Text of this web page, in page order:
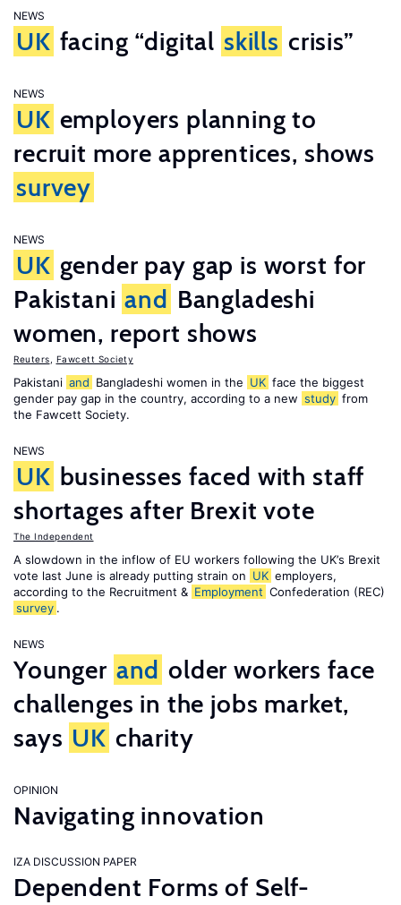
NEWS
UK facing “digital skills crisis”
NEWS
UK employers planning to
recruit more apprentices, shows
survey
NEWS
UK gender pay gap is worst for
Pakistani and Bangladeshi
women, report shows
Reuters Fawcett Society
Pakistani and Bangladeshi women in the UK face the biggest
gender pay gap in the country, according to a new study from
the Fawcett Society.
NEWS
UK businesses faced with staff
shortages after Brexit vote
The Independent
A slowdown in the inflow of EU workers following the UK’s Brexit
vote last June is already putting strain on UK employers,
according to the Recruitment & Employment Confederation (REC)
survey .
NEWS
Younger and older workers face
challenges in the jobs market,
says UK charity
OPINION
Navigating innovation
IZA DISCUSSION PAPER
Dependent Forms of Self-